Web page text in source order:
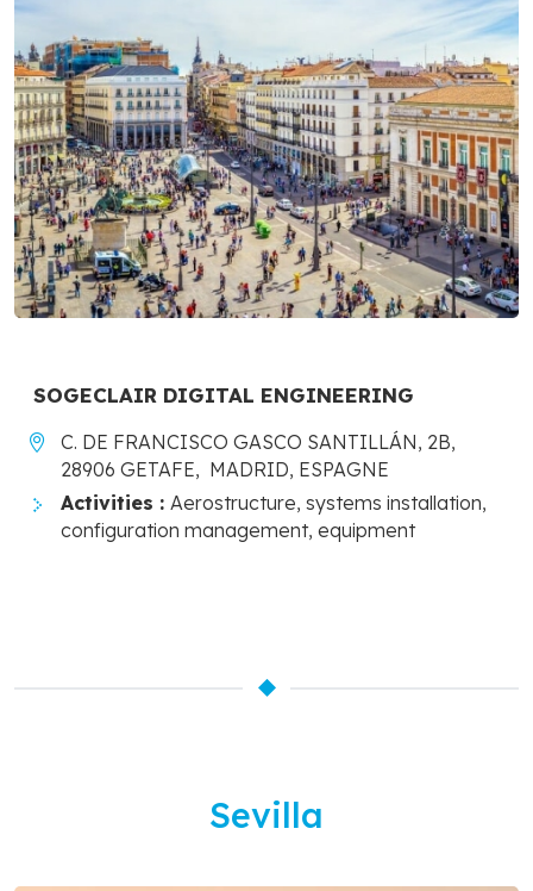
SOGECLAIR DIGITAL ENGINEERING
C. DE FRANCISCO GASCO SANTILLÁN, 2B,
28906 GETAFE, MADRID, ESPAGNE
Activities : Aerostructure, systems installation,
configuration management, equipment
Sevilla